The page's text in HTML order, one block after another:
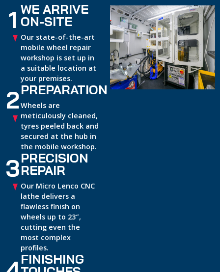
1 WE ARRIVE
ON-SITE
Our state-of-the-art
mobile wheel repair
workshop is set up in
a suitable location at
your premises.
2PREPARATION
Wheels are
meticulously cleaned,
tyres peeled back and
secured at the hub in
the mobile workshop.
3PRECISION
REPAIR
Our Micro Lenco CNC
lathe delivers a
flawless finish on
wheels up to 23″,
cutting even the
most complex
profiles.
FINISHING